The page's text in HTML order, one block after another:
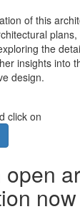
of this
the
insights into
design.
click on
open
now